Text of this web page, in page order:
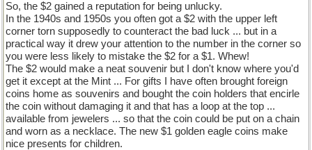
So, the $2 gained a reputation for being unlucky.
In the 1940s and 1950s you often got a $2 with the upper left
corner torn supposedly to counteract the bad luck ... but in a
practical way it drew your attention to the number in the corner so
you were less likely to mistake the $2 for a $1. Whew!
The $2 would make a neat souvenir but I don't know where you'd
get it except at the Mint ... For gifts I have often brought foreign
coins home as souvenirs and bought the coin holders that encirle
the coin without damaging it and that has a loop at the top ...
available from jewelers ... so that the coin could be put on a chain
and worn as a necklace. The new $1 golden eagle coins make
nice presents for children.